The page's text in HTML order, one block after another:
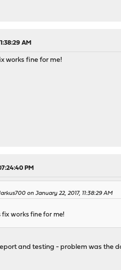
AM
works fine for me!
PM
on January 22, 2017, 11:38:29 AM
fix works fine for me!
and testing - problem was the